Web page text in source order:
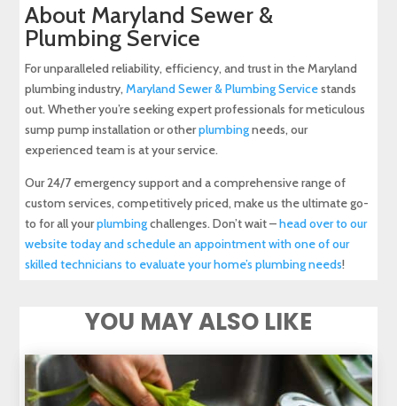
About Maryland Sewer &
Plumbing Service
For unparalleled reliability, efficiency, and trust in the Maryland
plumbing industry,Maryland Sewer & Plumbing Servicestands
out. Whether you’re seeking expert professionals for meticulous
sump pump installation or otherplumbingneeds, our
experienced team is at your service.
Our 24/7 emergency support and a comprehensive range of
custom services, competitively priced, make us the ultimate go-
to for all yourplumbingchallenges. Don’t wait –head over to our
website today and schedule an appointment with one of our
skilled technicians to evaluate your home’s plumbing needs!
YOU MAY ALSO LIKE